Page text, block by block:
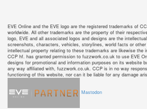
EVE Online and the EVE logo are the registered trademarks of
worldwide. All other trademarks are the property of their
logo, EVE and all associated logos and designs are the
screenshots, characters, vehicles, storylines, world facts or
intellectual property relating to these trademarks are likewise the
CCP hf. has granted permission to fuzzwork.co.uk to use EVE
designs for promotional and information purposes on its website
any way affiliated with, fuzzwork.co.uk. CCP is in no way
functioning of this website, nor can it be liable for any damage
Mastodon